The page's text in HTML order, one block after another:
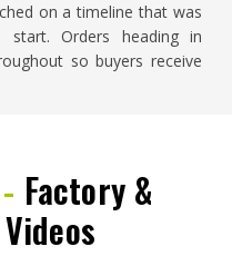
on a timeline that was
Orders heading in
so buyers receive
Factory &